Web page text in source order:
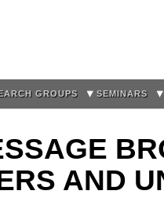
GROUPS SEMINARS
AND